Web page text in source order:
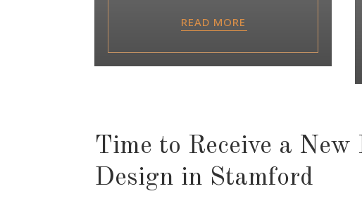
READ MORE
Time to Receive a New
Design in Stamford